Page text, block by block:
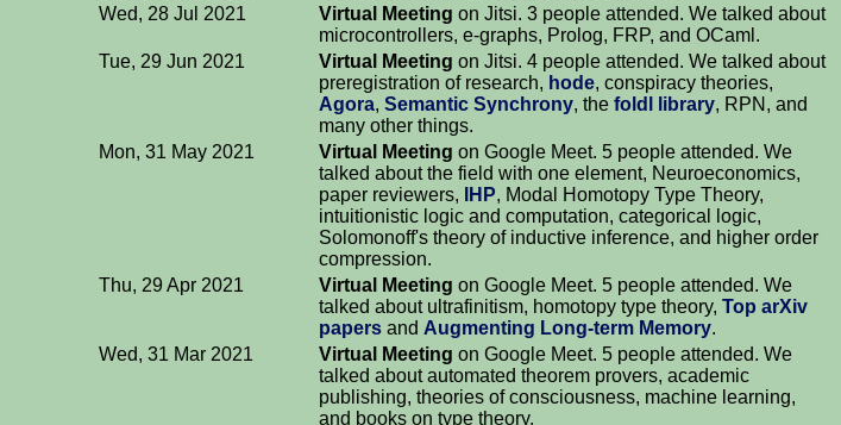
Wed, 28 Jul 2021
Virtual Meeting on Jitsi. 3 people attended. We talked about
microcontrollers, e-graphs, Prolog, FRP, and OCaml.
Tue, 29 Jun 2021
Virtual Meeting on Jitsi. 4 people attended. We talked about
preregistration of research, hode, conspiracy theories,
Agora, Semantic Synchrony, the foldl library, RPN, and
many other things.
Mon, 31 May 2021
Virtual Meeting on Google Meet. 5 people attended. We
talked about the field with one element, Neuroeconomics,
paper reviewers,
IHP, Modal Homotopy Type Theory,
intuitionistic logic and computation, categorical logic,
Solomonoff's theory of inductive inference, and higher order
compression.
Thu, 29 Apr 2021
Virtual Meeting on Google Meet. 5 people attended. We
talked about ultrafinitism, homotopy type theory, Top arXiv
papers and Augmenting Long-term Memory.
Wed, 31 Mar 2021
Virtual Meeting on Google Meet. 5 people attended. We
talked about automated theorem provers, academic
publishing, theories of consciousness, machine learning,
and books on type theory.